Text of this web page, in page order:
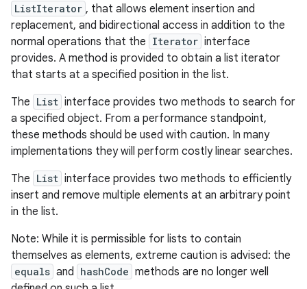
ListIterator , that allows element insertion and
replacement, and bidirectional access in addition to the
normal operations that the Iterator interface
provides. A method is provided to obtain a list iterator
that starts at a specified position in the list.
The List interface provides two methods to search for
a specified object. From a performance standpoint,
these methods should be used with caution. In many
implementations they will perform costly linear searches.
The List interface provides two methods to efficiently
insert and remove multiple elements at an arbitrary point
in the list.
Note: While it is permissible for lists to contain
themselves as elements, extreme caution is advised: the
equals and hashCode methods are no longer well